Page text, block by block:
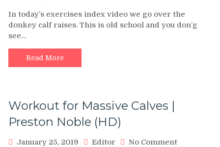
Index
–
In today’s exercises index video we go over the
donkey calf raises. This is old school and you don’g
see…
Read More
Workout for Massive Calves |
Preston Noble (HD)
January 25, 2019 Editor No Commenton